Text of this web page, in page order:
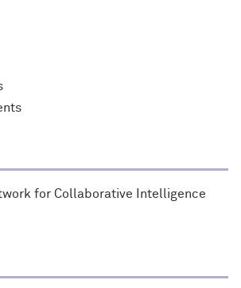
for Collaborative Intelligence